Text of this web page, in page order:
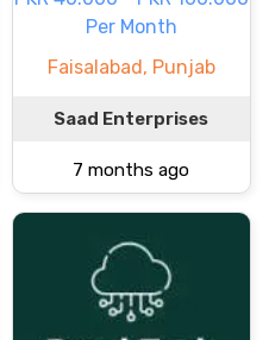
Per Month
Faisalabad, Punjab
Saad Enterprises
7 months ago